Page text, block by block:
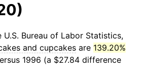
Bureau of Labor Statistics,
and cupcakes are 139.20%
1996 (a $27.84 difference